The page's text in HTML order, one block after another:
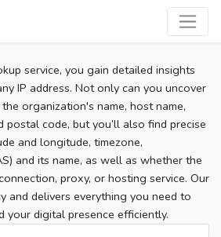
service, you gain detailed insights
IP address. Not only can you uncover
organization's name, host name,
postal code, but you’ll also find precise
and longitude, timezone,
and its name, as well as whether the
proxy, or hosting service. Our
and delivers everything you need to
your digital presence efficiently.